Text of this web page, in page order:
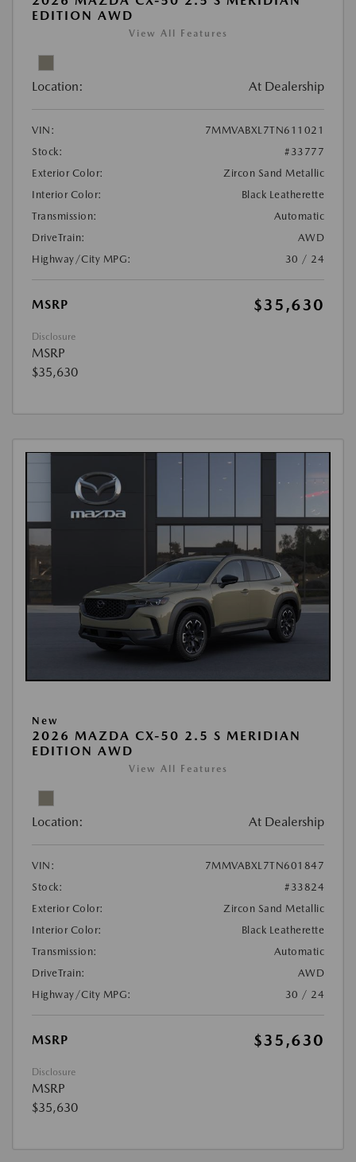
EDITION AWD
View All Features
Location: At Dealership
VIN:
7MMVABXL7TN611021
Stock:
#33777
Exterior Color:
Zircon Sand Metallic
Interior Color:
Black Leatherette
Transmission:
Automatic
DriveTrain:
AWD
Highway/City MPG:
30 / 24
MSRP $35,630
Disclosure
MSRP
$35,630
New
2026 MAZDA CX-50 2.5 S MERIDIAN
EDITION AWD
View All Features
Location: At Dealership
VIN:
7MMVABXL7TN601847
Stock:
#33824
Exterior Color:
Zircon Sand Metallic
Interior Color:
Black Leatherette
Transmission:
Automatic
DriveTrain:
AWD
Highway/City MPG:
30 / 24
MSRP $35,630
Disclosure
MSRP
$35,630